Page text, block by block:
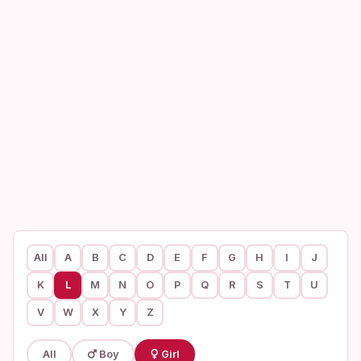
All A B C D E F G H I J
K L M N O P Q R S T U
V W X Y Z
All Boy Girl